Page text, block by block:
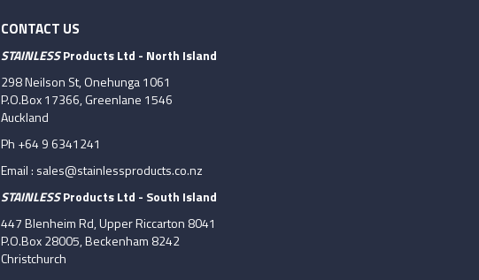
CONTACT US
STAINLESSProducts Ltd - North Island
298 Neilson St, Onehunga 1061
P.O.Box 17366, Greenlane 1546
Auckland
Ph +64 9 6341241
Email : sales@stainlessproducts.co.nz
STAINLESSProducts Ltd - South Island
447 Blenheim Rd, Upper Riccarton 8041
P.O.Box 28005, Beckenham 8242
Christchurch